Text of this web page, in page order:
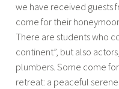
we have received guests
come for their
There are students who
continent”, but also
plumbers. Some come
retreat: a peaceful